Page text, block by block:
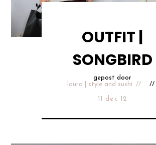
OUTFIT |
SONGBIRD
gepost door
laura | style and sushi
11 dec 12